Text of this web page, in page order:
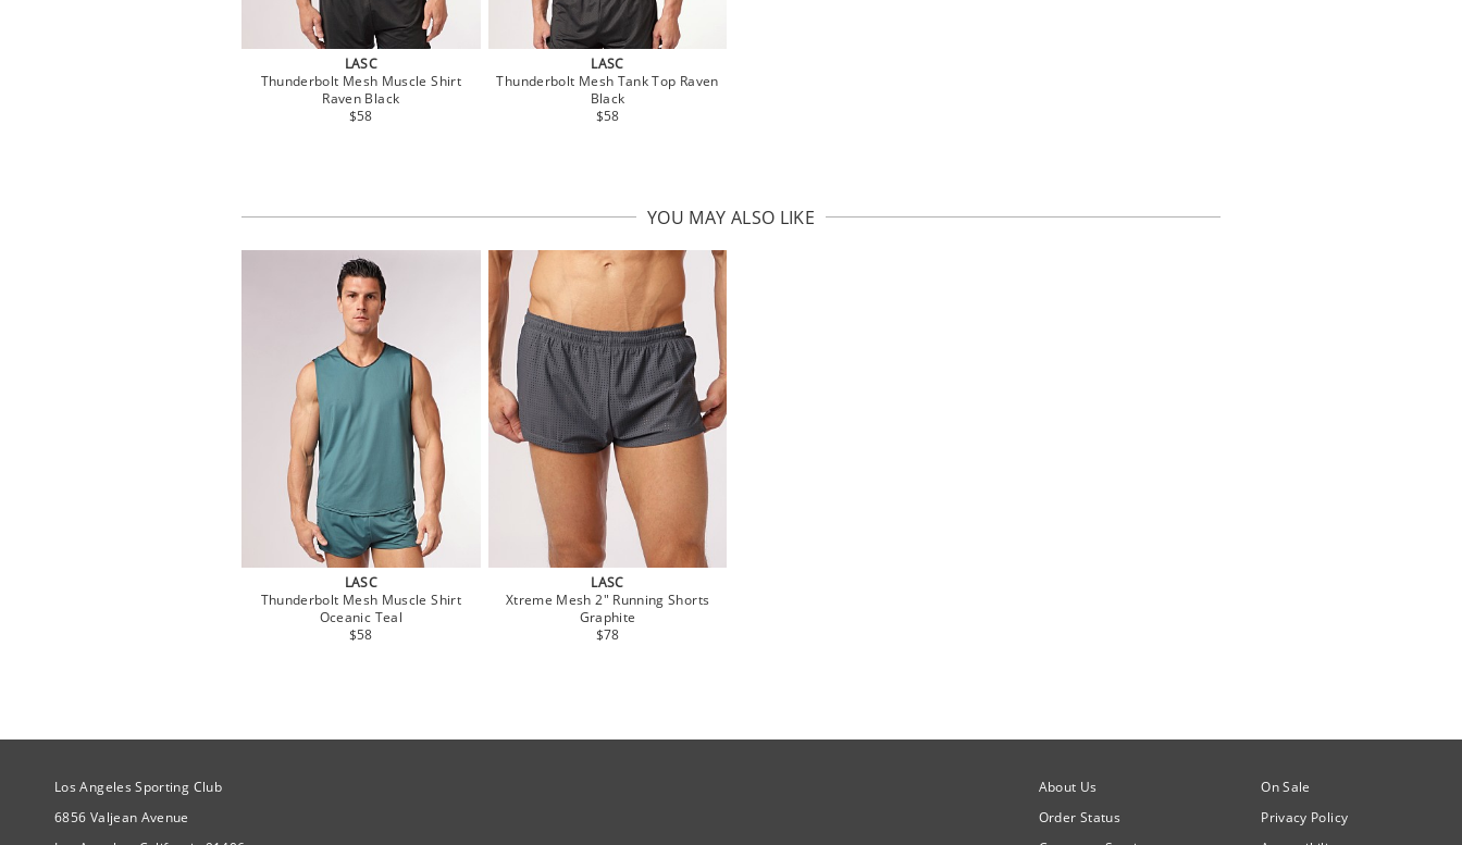
LASC
Thunderbolt Mesh Muscle Shirt
Raven Black
$58
LASC
Thunderbolt Mesh Tank Top Raven
Black
$58
YOU MAY ALSO LIKE
LASC
Thunderbolt Mesh Muscle Shirt
Oceanic Teal
$58
LASC
Xtreme Mesh 2" Running Shorts
Graphite
$78
Site Official Address
Los Angeles Sporting Club
6856 Valjean Avenue
About Us
Order Status
On Sale
Privacy Policy